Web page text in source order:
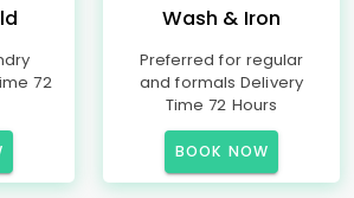
72
Wash & Iron
Preferred for regular
and formals Delivery
Time 72 Hours
BOOK NOW